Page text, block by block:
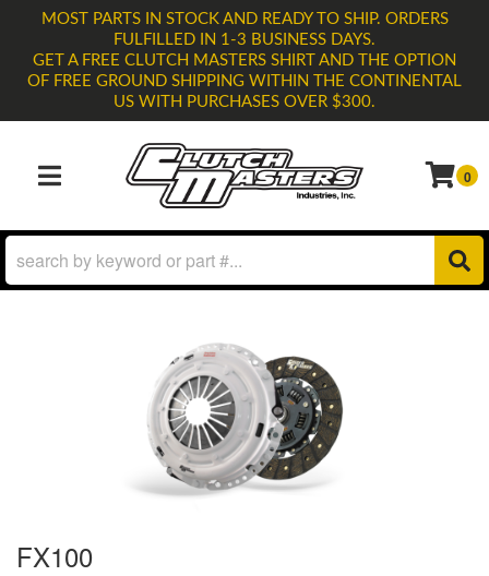
MOST PARTS IN STOCK AND READY TO SHIP. ORDERS
FULFILLED IN 1-3 BUSINESS DAYS.
GET A FREE CLUTCH MASTERS SHIRT AND THE OPTION
OF FREE GROUND SHIPPING WITHIN THE CONTINENTAL
US WITH PURCHASES OVER $300.
TOGGLE NAVIGATION 0
FX100